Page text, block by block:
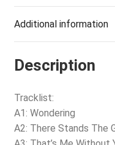
Additional information
Description
Tracklist:
A1: Wondering
A2: There Stands The